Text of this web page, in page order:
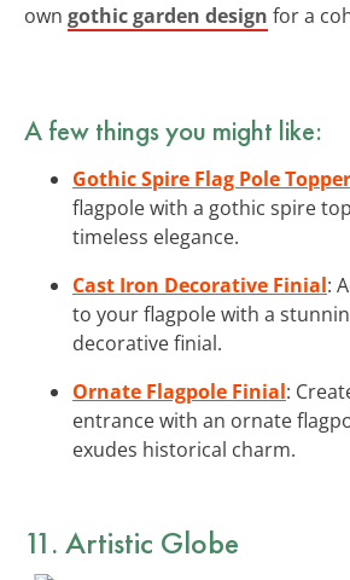
own gothic garden design for a
A few things you might like:
Gothic Spire Flag Pole Topper
flagpole with a gothic spire
timeless elegance.
Cast Iron Decorative Finial:
to your flagpole with a
decorative finial.
Ornate Flagpole Finial:
entrance with an ornate
exudes historical charm.
11. Artistic Globe